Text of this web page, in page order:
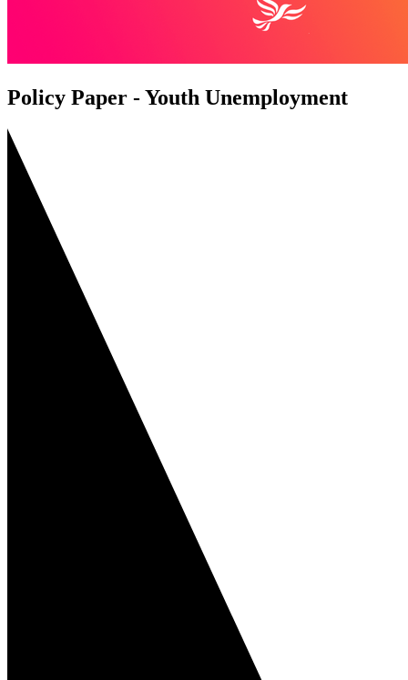
Policy Paper - Youth Unemployment